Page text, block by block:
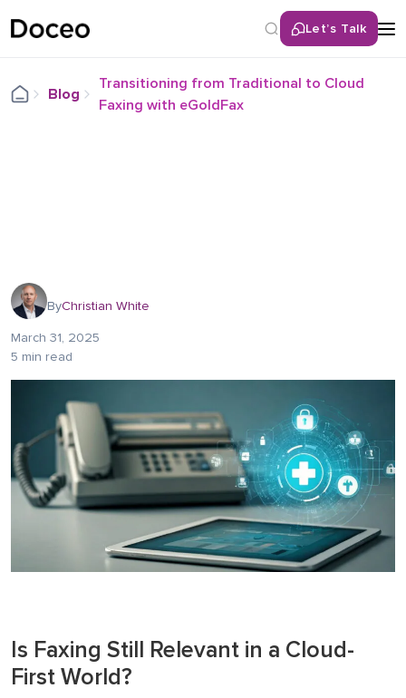
Let’s Talk
Blog
Transitioning from Traditional to Cloud
Faxing with eGoldFax
ByChristian White
March 31, 2025
5 min read
Is Faxing Still Relevant in a Cloud-
First World?